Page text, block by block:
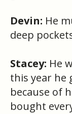
Devin: He
deep
Stacey: He
this year he
because of
bought